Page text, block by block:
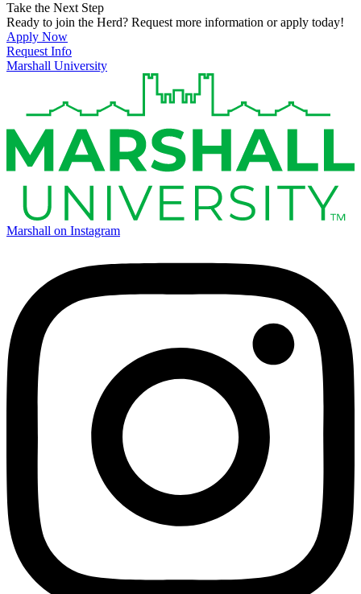
Take the Next Step
Ready to join the Herd? Request more information or apply today!
Apply Now
Request Info
Marshall University
Marshall on Instagram